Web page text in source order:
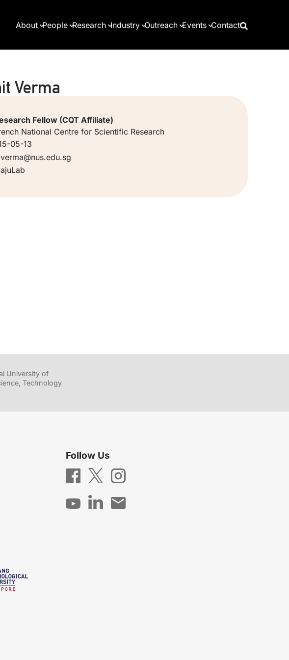
About People Research Industry Outreach Events Contact
Verma
Fellow (CQT Affiliate)
National Centre for Scientific Research
05-13
University of
Technology
Follow Us